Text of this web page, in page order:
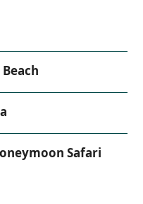
Safari